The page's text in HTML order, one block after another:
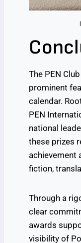
The PEN
prominent
calendar.
PEN
national
these prizes
achievement
fiction,
Through a
clear
awards
visibility of